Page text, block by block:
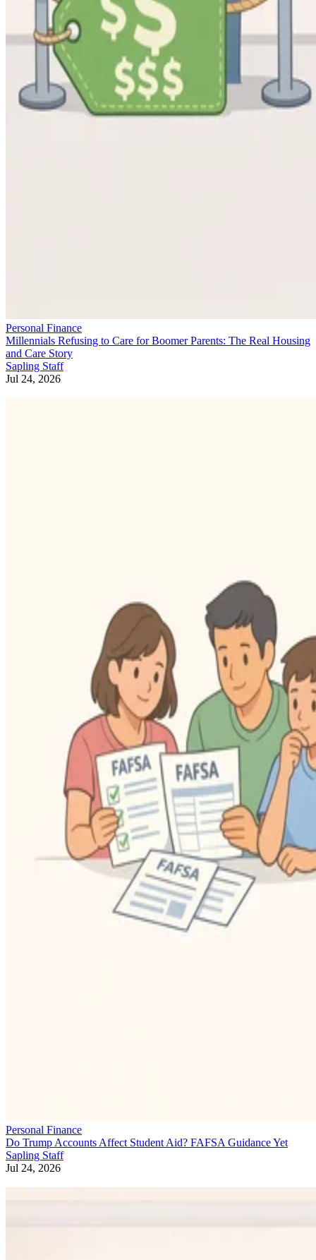
Personal Finance
Millennials Refusing to Care for Boomer Parents: The Real Housing
and Care Story
Sapling Staff
Jul 24, 2026
Personal Finance
Do Trump Accounts Affect Student Aid? FAFSA Guidance Yet
Sapling Staff
Jul 24, 2026